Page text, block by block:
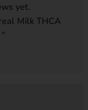
yet.
Milk THCA
”